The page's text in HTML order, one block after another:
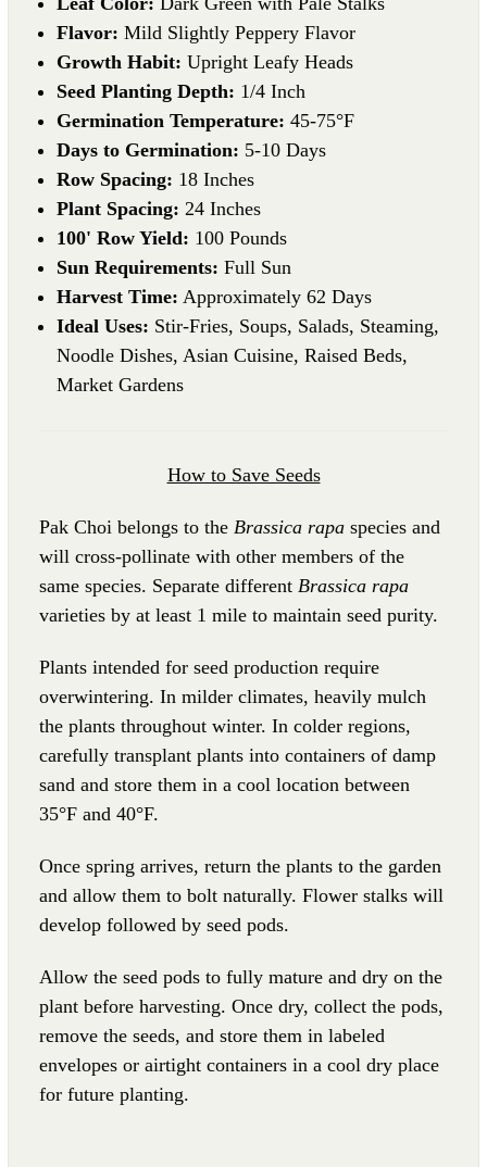
Flavor: Mild Slightly Peppery Flavor
Growth Habit: Upright Leafy Heads
Seed Planting Depth: 1/4 Inch
Germination Temperature: 45-75°F
Days to Germination: 5-10 Days
Row Spacing: 18 Inches
Plant Spacing: 24 Inches
100' Row Yield: 100 Pounds
Sun Requirements: Full Sun
Harvest Time: Approximately 62 Days
Ideal Uses: Stir-Fries, Soups, Salads, Steaming,
Noodle Dishes, Asian Cuisine, Raised Beds,
Market Gardens
How to Save Seeds
Pak Choi belongs to the Brassica rapa species and
will cross-pollinate with other members of the
same species. Separate different Brassica rapa
varieties by at least 1 mile to maintain seed purity.
Plants intended for seed production require
overwintering. In milder climates, heavily mulch
the plants throughout winter. In colder regions,
carefully transplant plants into containers of damp
sand and store them in a cool location between
35°F and 40°F.
Once spring arrives, return the plants to the garden
and allow them to bolt naturally. Flower stalks will
develop followed by seed pods.
Allow the seed pods to fully mature and dry on the
plant before harvesting. Once dry, collect the pods,
remove the seeds, and store them in labeled
envelopes or airtight containers in a cool dry place
for future planting.